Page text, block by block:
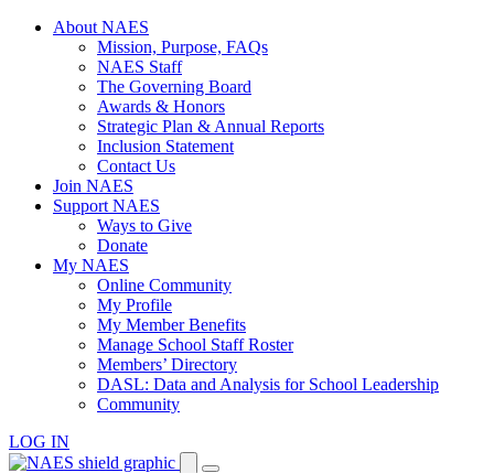
Skip
About NAES
Mission, Purpose, FAQs
NAES Staff
The Governing Board
Awards & Honors
Strategic Plan & Annual Reports
Inclusion Statement
Contact Us
Join NAES
Support NAES
Ways to Give
Donate
My NAES
Online Community
My Profile
My Member Benefits
Manage School Staff Roster
Members’ Directory
DASL: Data and Analysis for School Leadership
Community
LOG IN